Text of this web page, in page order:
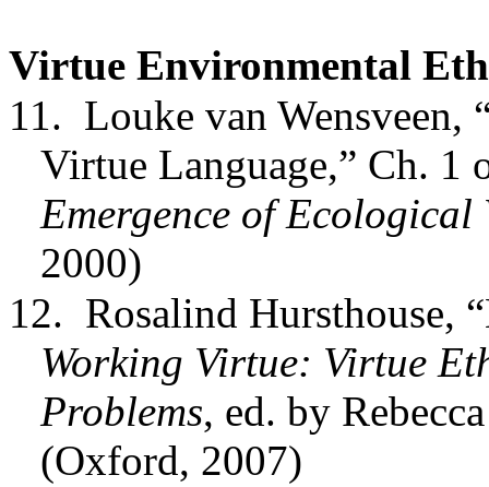
Virtue Environmental
11. Louke van Wensveen,
Virtue Language,” Ch. 1
Emergence of Ecological
2000)
12. Rosalind Hursthouse,
Working Virtue: Virtue
Problems, ed. by
(Oxford, 2007)